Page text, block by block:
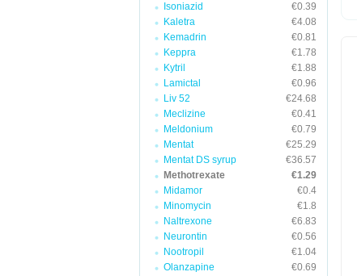
Isoniazid
€0.39
Kaletra
€4.08
Kemadrin
€0.81
Keppra
€1.78
Kytril
€1.88
Lamictal
€0.96
Liv 52
€24.68
Meclizine
€0.41
Meldonium
€0.79
Mentat
€25.29
Mentat DS syrup
€36.57
Methotrexate
€1.29
Midamor
€0.4
Minomycin
€1.8
Naltrexone
€6.83
Neurontin
€0.56
Nootropil
€1.04
Olanzapine
€0.69